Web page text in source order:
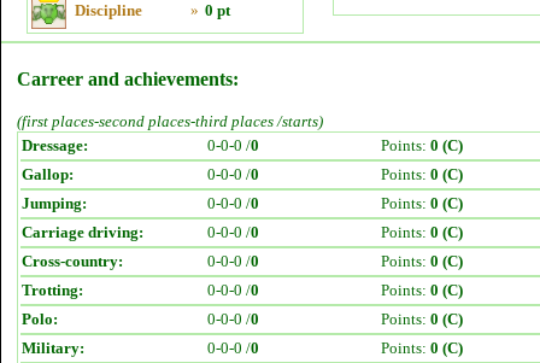
Discipline » 0 pt
Carreer and achievements:
(first places-second places-third places /starts)
Dressage:
0-0-0 /0 Points: 0 (C)
Gallop:
0-0-0 /0 Points: 0 (C)
Jumping:
0-0-0 /0 Points: 0 (C)
Carriage driving:
0-0-0 /0 Points: 0 (C)
Cross-country:
0-0-0 /0 Points: 0 (C)
Trotting:
0-0-0 /0 Points: 0 (C)
Polo:
0-0-0 /0 Points: 0 (C)
Military:
0-0-0 /0 Points: 0 (C)